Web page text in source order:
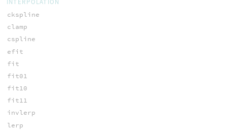
INTERPOLATION
ckspline
clamp
cspline
efit
fit
fit01
fit10
fit11
invlerp
lerp